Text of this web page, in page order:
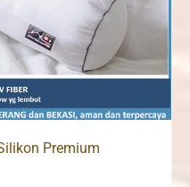
Premium